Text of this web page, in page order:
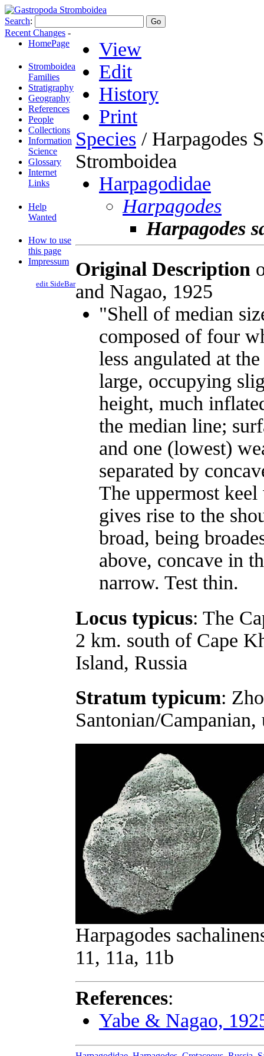
Search:
Recent Changes -
HomePage
Stromboidea
Families
Stratigraphy
Geography
References
People
Collections
Information
Science
Glossary
Internet
Links
Help
Wanted
How to use
this page
Impressum
edit SideBar
View
Edit
History
Print
Species / Harpagodes
Stromboidea
Harpagodidae
Harpagodes
Harpagodes
Original Description
and Nagao, 1925
"Shell of median
composed of four
less angulated at
large, occupying
height, much
the median line;
and one (lowest)
separated by
The uppermost
gives rise to the
broad, being
above, concave in
narrow. Test thin.
Locus typicus: The
2 km. south of Cape
Island, Russia
Stratum typicum:
Santonian/Campanian,
Harpagodes
11, 11a, 11b
References:
Yabe & Nagao,